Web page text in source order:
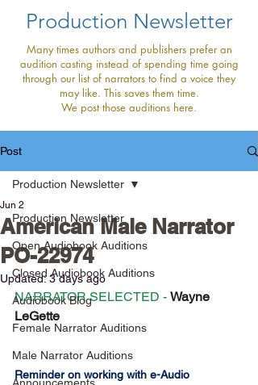
Production Newsletter
Many times authors and publishers prefer an
audition casting instead of spending time going
through our list of narrators to find a voice they
may like. This saves them time.
We post those auditions here.
Post
Production Newsletter
Open Audiobook Auditions
Closed Audiobook Auditions
Audiobook Blog
Female Narrator Auditions
Male Narrator Auditions
Production Newsletter
American Male Narrator
PO-22974
Jun 2
Updated:3 days ago
NARRATOR SELECTED - Wayne
LeGette
Reminder on working with e-Audio